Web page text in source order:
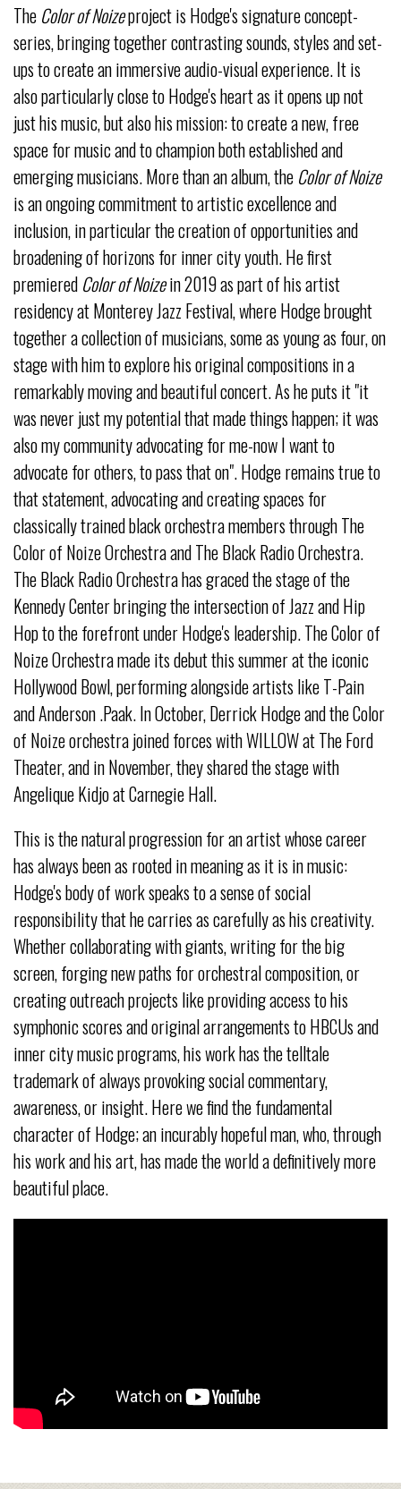
The Color of Noizeproject is Hodge's signature concept-
series, bringing together contrasting sounds, styles and set-
ups to create an immersive audio-visual experience. It is
also particularly close to Hodge's heart as it opens up not
just his music, but also his mission: to create a new, free
space for music and to champion both established and
emerging musicians. More than an album, the Color of Noize
is an ongoing commitment to artistic excellence and
inclusion, in particular the creation of opportunities and
broadening of horizons for inner city youth. He first
premiered Color of Noizein 2019 as part of his artist
residency at Monterey Jazz Festival, where Hodge brought
together a collection of musicians, some as young as four, on
stage with him to explore his original compositions in a
remarkably moving and beautiful concert. As he puts it "it
was never just my potential that made things happen; it was
also my community advocating for me-now I want to
advocate for others, to pass that on". Hodge remains true to
that statement, advocating and creating spaces for
classically trained black orchestra members through The
Color of Noize Orchestra and The Black Radio Orchestra.
The Black Radio Orchestra has graced the stage of the
Kennedy Center bringing the intersection of Jazz and Hip
Hop to the forefront under Hodge's leadership. The Color of
Noize Orchestra made its debut this summer at the iconic
Hollywood Bowl, performing alongside artists like T-Pain
and Anderson .Paak. In October, Derrick Hodge and the Color
of Noize orchestra joined forces with WILLOW at The Ford
Theater, and in November, they shared the stage with
Angelique Kidjo at Carnegie Hall.
This is the natural progression for an artist whose career
has always been as rooted in meaning as it is in music:
Hodge's body of work speaks to a sense of social
responsibility that he carries as carefully as his creativity.
Whether collaborating with giants, writing for the big
screen, forging new paths for orchestral composition, or
creating outreach projects like providing access to his
symphonic scores and original arrangements to HBCUs and
inner city music programs, his work has the telltale
trademark of always provoking social commentary,
awareness, or insight. Here we find the fundamental
character of Hodge; an incurably hopeful man, who, through
his work and his art, has made the world a definitively more
beautiful place.